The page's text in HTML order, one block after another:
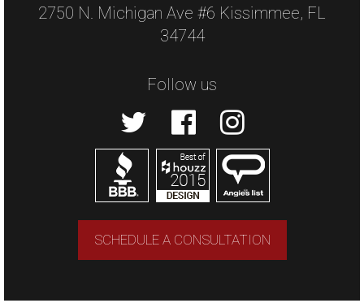
2750 N. Michigan Ave #6 Kissimmee, FL
34744
Follow us
SCHEDULE A CONSULTATION